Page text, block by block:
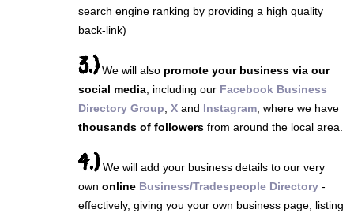
search engine ranking by providing a high quality
back-link)
3.)We will also promote your business via our
social media, including our Facebook Business
Directory Group, Xand Instagram, where we have
thousands of followersfrom around the local area.
4.)We will add your business details to our very
own online Business/Tradespeople Directory-
effectively, giving you your own business page, listing